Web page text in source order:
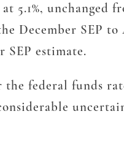
5.1%,
December SEP
SEP estimate.
federal funds